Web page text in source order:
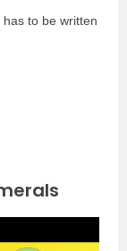
to be written